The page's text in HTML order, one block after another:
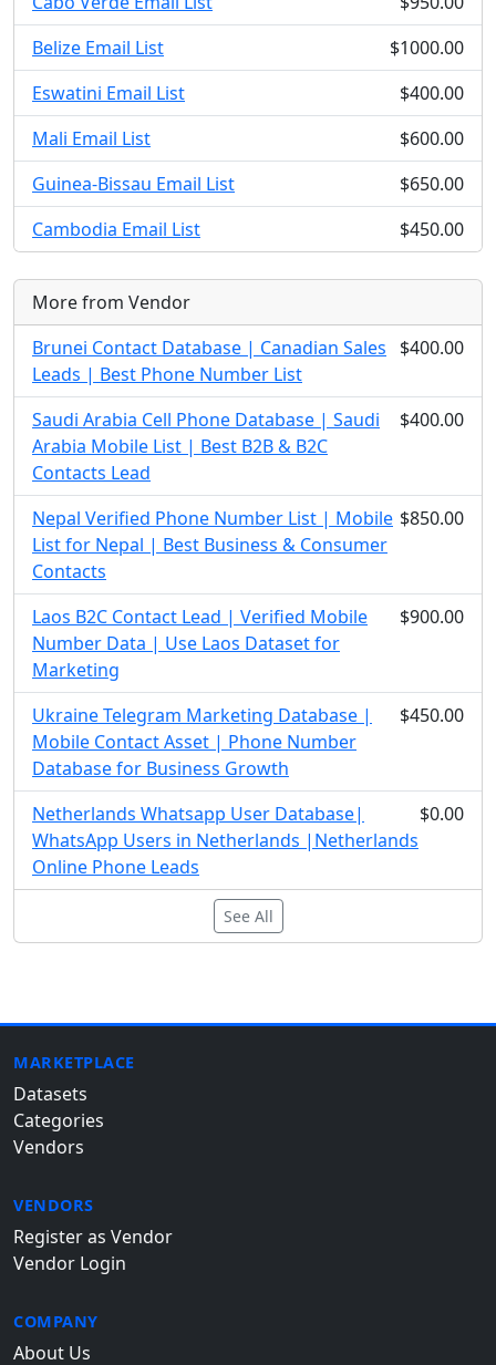
Belize Email List
$1000.00
Eswatini Email List
$400.00
Mali Email List
$600.00
Guinea-Bissau Email List
$650.00
Cambodia Email List
$450.00
More from Vendor
Brunei Contact Database | Canadian Sales
Leads | Best Phone Number List
$400.00
Saudi Arabia Cell Phone Database | Saudi
Arabia Mobile List | Best B2B & B2C
Contacts Lead
$400.00
Nepal Verified Phone Number List | Mobile
List for Nepal | Best Business & Consumer
Contacts
$850.00
Laos B2C Contact Lead | Verified Mobile
Number Data | Use Laos Dataset for
Marketing
$900.00
Ukraine Telegram Marketing Database |
Mobile Contact Asset | Phone Number
Database for Business Growth
$450.00
Netherlands Whatsapp User Database|
WhatsApp Users in Netherlands |Netherlands
Online Phone Leads
$0.00
See All
MARKETPLACE
Datasets
Categories
Vendors
VENDORS
Register as Vendor
Vendor Login
COMPANY
About Us